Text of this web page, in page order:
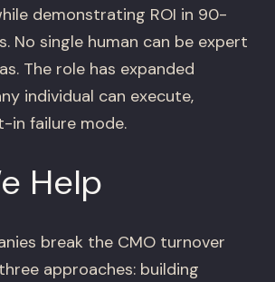
demonstrating ROI in 90-
No single human can be expert
The role has expanded
individual can execute,
in failure mode.
Help
break the CMO turnover
approaches: building